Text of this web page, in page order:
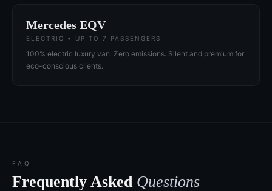
Mercedes EQV
ELECTRIC • UP TO 7 PASSENGERS
100% electric luxury van. Zero emissions. Silent and premium for
eco-conscious clients.
FAQ
Frequently Asked Questions